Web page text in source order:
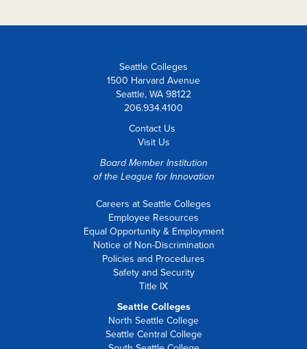
Seattle Colleges
1500 Harvard Avenue
Seattle, WA 98122
206.934.4100
Contact Us
Visit Us
Board Member Institution
of the League for Innovation
Careers at Seattle Colleges
Employee Resources
Equal Opportunity & Employment
Notice of Non-Discrimination
Policies and Procedures
Safety and Security
Title IX
Seattle Colleges
North Seattle College
Seattle Central College